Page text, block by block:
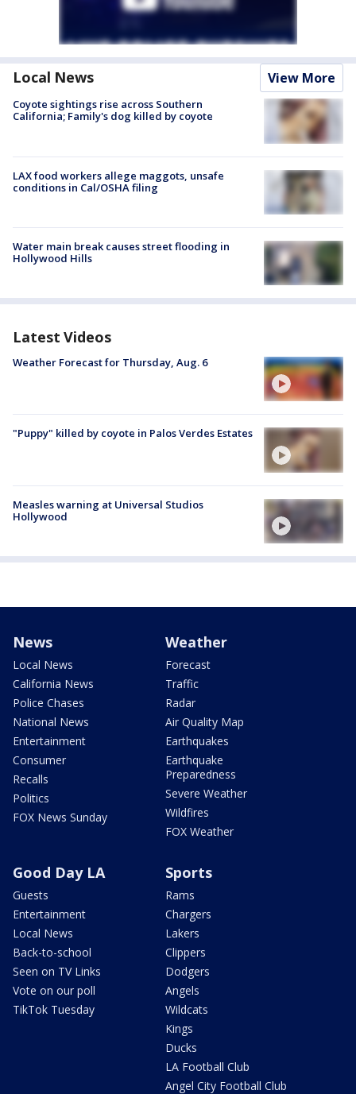
Local News View More
Coyote sightings rise across Southern
California; Family's dog killed by coyote
LAX food workers allege maggots, unsafe
conditions in Cal/OSHA filing
Water main break causes street flooding in
Hollywood Hills
Latest Videos
Weather Forecast for Thursday, Aug. 6
"Puppy" killed by coyote in Palos Verdes Estates
Measles warning at Universal Studios
Hollywood
News
Local News
California News
Police Chases
National News
Entertainment
Consumer
Recalls
Politics
FOX News Sunday
Weather
Forecast
Traffic
Radar
Air Quality Map
Earthquakes
Earthquake
Preparedness
Severe Weather
Wildfires
FOX Weather
Good Day LA
Guests
Entertainment
Local News
Back-to-school
Seen on TV Links
Vote on our poll
TikTok Tuesday
Sports
Rams
Chargers
Lakers
Clippers
Dodgers
Angels
Wildcats
Kings
Ducks
LA Football Club
Angel City Football Club